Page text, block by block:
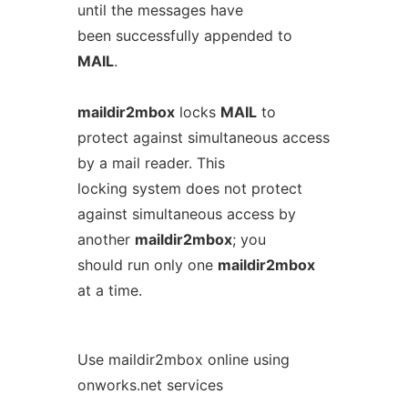
until the messages have
been successfully appended to
MAIL.
maildir2mboxlocks MAILto
protect against simultaneous access
by a mail reader. This
locking system does not protect
against simultaneous access by
another maildir2mbox; you
should run only one maildir2mbox
at a time.
Use maildir2mbox online using
onworks.net services